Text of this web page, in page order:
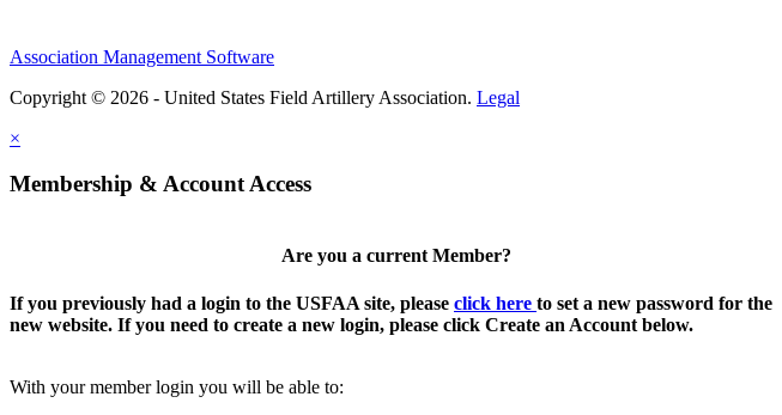
Association Management Software
Copyright © 2026 - United States Field Artillery Association. Legal
×
Membership & Account Access
Are you a current Member?
If you previously had a login to the USFAA site, please click here to set a new password for the
new website. If you need to create a new login, please click Create an Account below.
With your member login you will be able to: